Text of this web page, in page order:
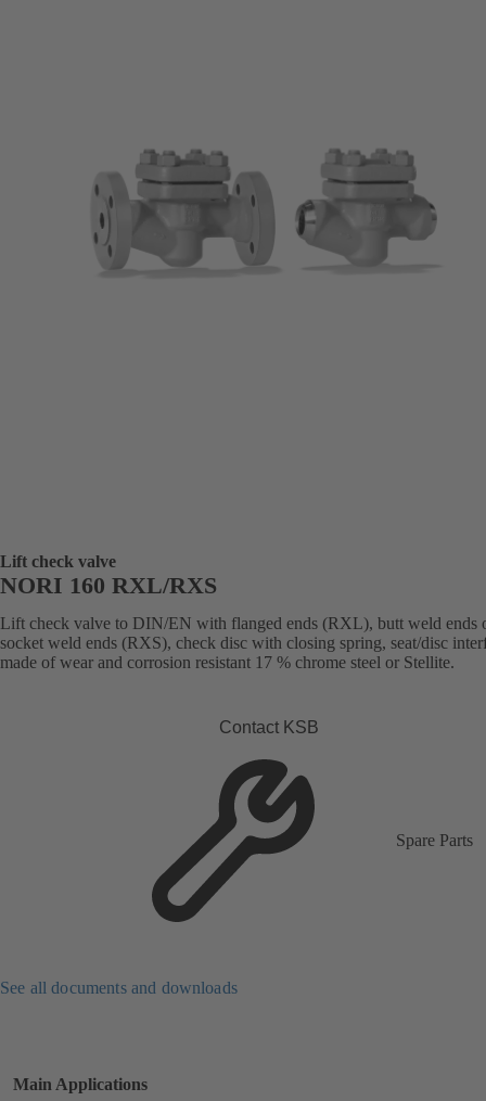
Lift check valve
NORI 160 RXL/RXS
Lift check valve to DIN/EN with flanged ends (RXL), butt weld ends
socket weld ends (RXS), check disc with closing spring, seat/disc
made of wear and corrosion resistant 17 % chrome steel or Stellite.
Contact KSB
Spare Parts
See all documents and downloads
Main Applications